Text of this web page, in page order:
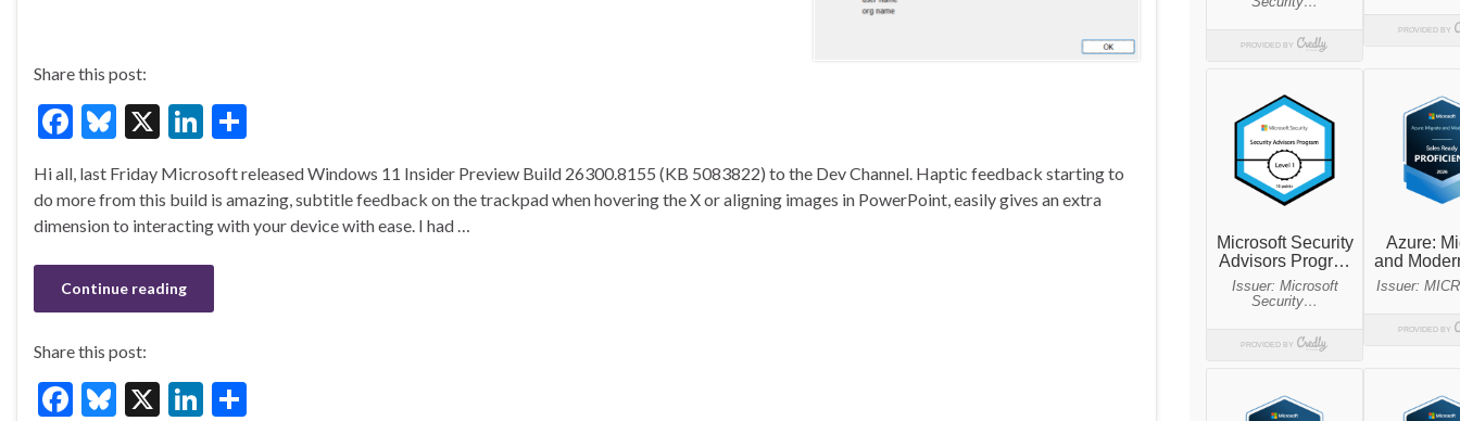
Share this post:
F
e
b
o
o
Bl
es
ky
X
Li
ke
dI
n
ar
e
Hi all, last Friday Microsoft released Windows 11 Insider Preview Build 26300.8155 (KB 5083822) to the Dev Channel. Haptic feedback starting to
do more from this build is amazing, subtitle feedback on the trackpad when hovering the X or aligning images in PowerPoint, easily gives an extra
dimension to interacting with your device with ease. I had …
Continue reading
Share this post:
F
Bl X
Li